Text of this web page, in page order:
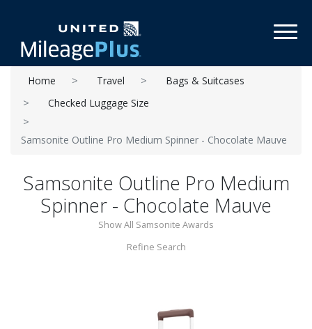
Home Travel
Bags & Suitcases
Checked Luggage Size
Samsonite Outline Pro Medium Spinner - Chocolate Mauve
Samsonite Outline Pro Medium
Spinner - Chocolate Mauve
Show All Samsonite Awards
Refine Search